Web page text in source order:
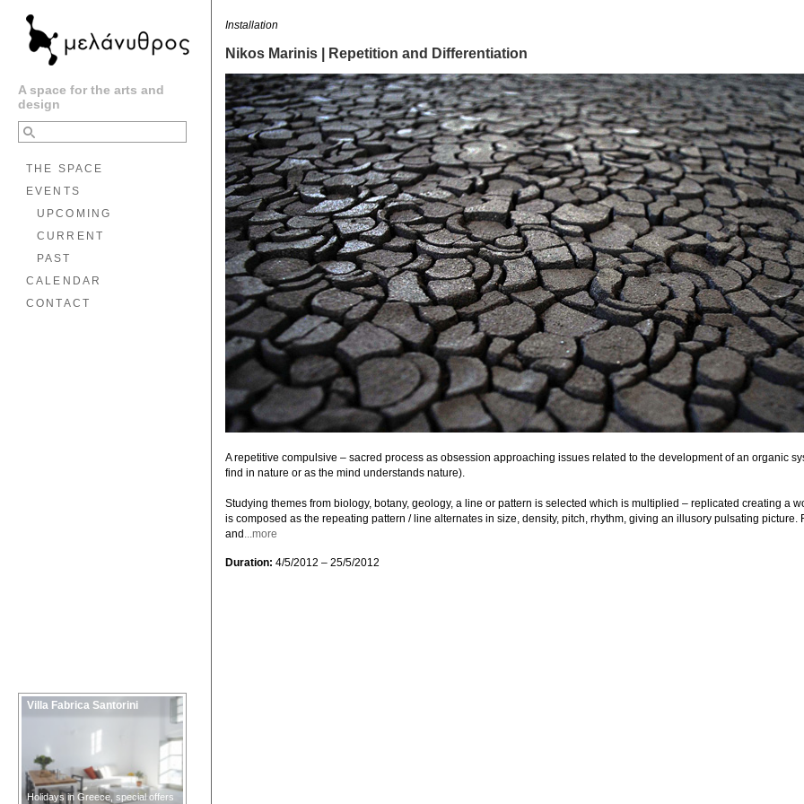
A space for the arts and
design
THE SPACE
EVENTS
UPCOMING
CURRENT
PAST
CALENDAR
CONTACT
Villa Fabrica Santorini
Holidays in Greece, special offers
Installation
Nikos Marinis | Repetition and Differentiation
A repetitive compulsive – sacred process as obsession approaching issues related to the development of an organic
find in nature or as the mind understands nature).
Studying themes from biology, botany, geology, a line or pattern is selected which is multiplied – replicated creating a
is composed as the repeating pattern / line alternates in size, density, pitch, rhythm, giving an illusory pulsating picture.
and ...more
Duration: 4/5/2012 – 25/5/2012